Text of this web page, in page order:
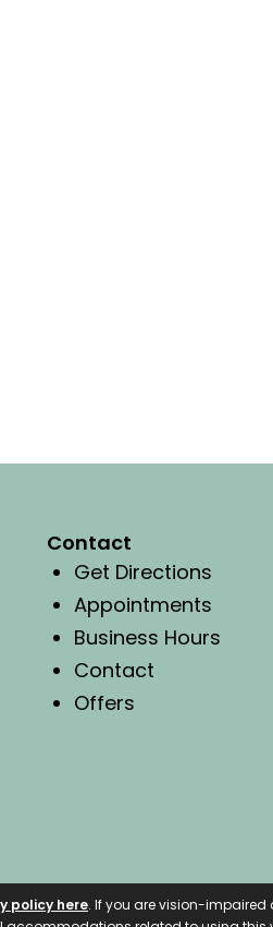
Contact
Get Directions
Appointments
Business Hours
Contact
Offers
policy here. If you are vision-impaired